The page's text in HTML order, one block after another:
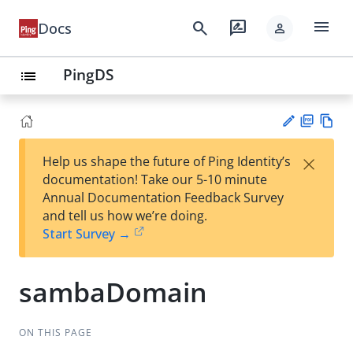
Docs search rate_review person menu
list PingDS
est
t
F
Help us shape the future of Ping Identity’s
documentation! Take our 5-10 minute
Annual Documentation Feedback Survey
and tell us how we’re doing.
Start Survey →
×
sambaDomain
ON THIS PAGE